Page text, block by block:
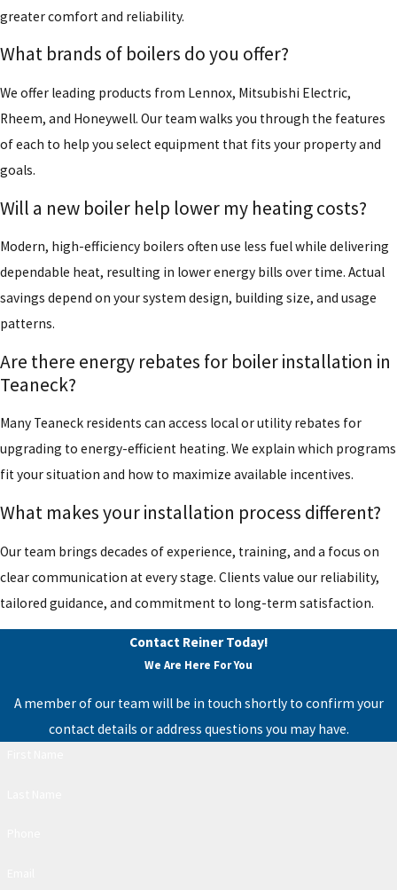
greater comfort and reliability.
What brands of boilers do you offer?
We offer leading products from Lennox, Mitsubishi Electric,
Rheem, and Honeywell. Our team walks you through the features
of each to help you select equipment that fits your property and
goals.
Will a new boiler help lower my heating costs?
Modern, high-efficiency boilers often use less fuel while delivering
dependable heat, resulting in lower energy bills over time. Actual
savings depend on your system design, building size, and usage
patterns.
Are there energy rebates for boiler installation in
Teaneck?
Many Teaneck residents can access local or utility rebates for
upgrading to energy-efficient heating. We explain which programs
fit your situation and how to maximize available incentives.
What makes your installation process different?
Our team brings decades of experience, training, and a focus on
clear communication at every stage. Clients value our reliability,
tailored guidance, and commitment to long-term satisfaction.
Contact Reiner Today!
We Are Here For You
A member of our team will be in touch shortly to confirm your
contact details or address questions you may have.